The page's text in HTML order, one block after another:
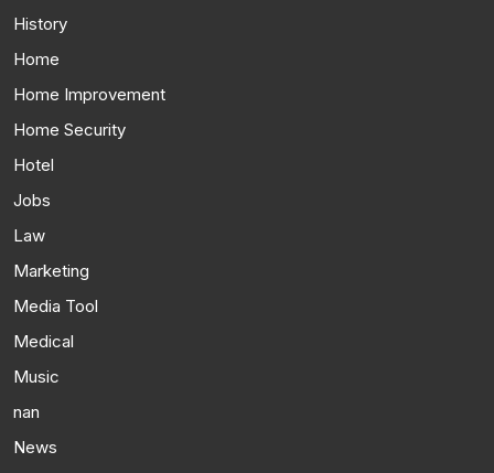
History
Home
Home Improvement
Home Security
Hotel
Jobs
Law
Marketing
Media Tool
Medical
Music
nan
News